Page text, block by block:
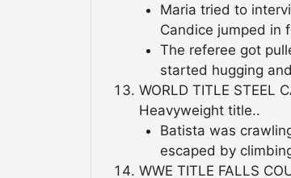
Maria tried to
Candice jumped in
The referee got
started hugging
WORLD TITLE STEEL
Heavyweight title..
Batista was
escaped by
WWE TITLE FALLS